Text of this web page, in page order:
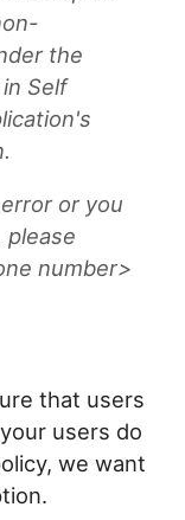
the
Self
or you
please
number>
that users
users do
we want